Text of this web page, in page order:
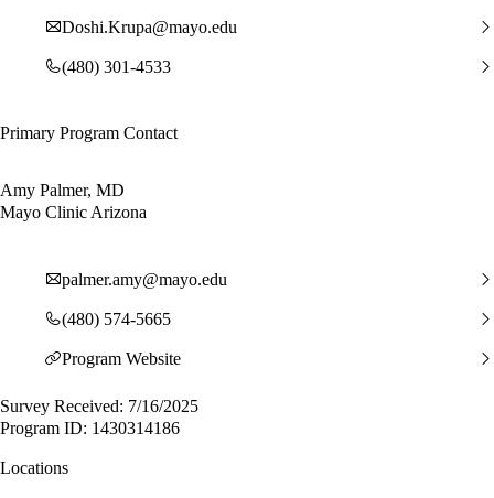
Doshi.Krupa@mayo.edu
(480) 301-4533
Primary Program Contact
Amy Palmer, MD
Mayo Clinic Arizona
palmer.amy@mayo.edu
(480) 574-5665
Program Website
Survey Received: 7/16/2025
Program ID: 1430314186
Locations